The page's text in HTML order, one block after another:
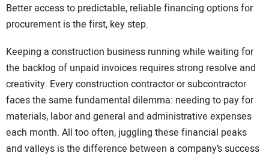
Better access to predictable, reliable financing options for
procurement is the first, key step.
Keeping a construction business running while waiting for
the backlog of unpaid invoices requires strong resolve and
creativity. Every construction contractor or subcontractor
faces the same fundamental dilemma: needing to pay for
materials, labor and general and administrative expenses
each month. All too often, juggling these financial peaks
and valleys is the difference between a company’s success